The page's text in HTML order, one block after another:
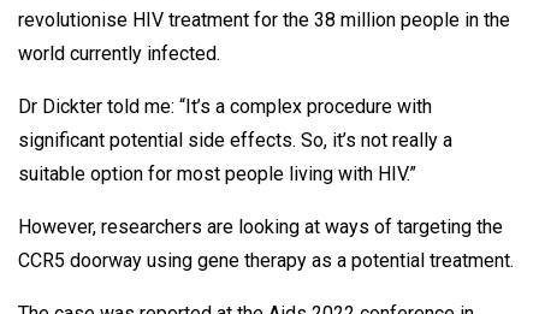
revolutionise HIV treatment for the 38 million people in the
world currently infected.
Dr Dickter told me: “It’s a complex procedure with
significant potential side effects. So, it’s not really a
suitable option for most people living with HIV.”
However, researchers are looking at ways of targeting the
CCR5 doorway using gene therapy as a potential treatment.